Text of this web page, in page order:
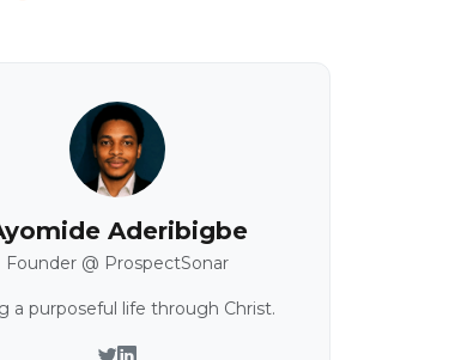
Aderibigbe
Founder @ ProspectSonar
a purposeful life through Christ.